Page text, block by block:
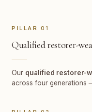
PILLAR 01
Qualified restorer-
Our qualified restorer-
across four generations